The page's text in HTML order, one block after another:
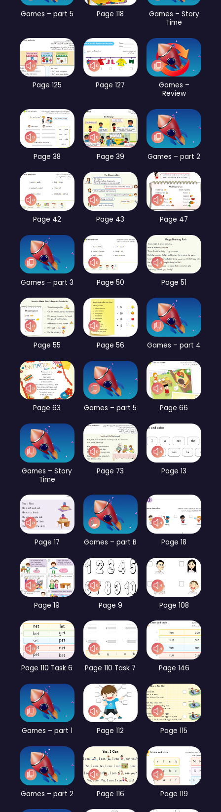
Games – part 5 Page 118
Games – Story
Time
Page 125 Page 127
Games –
Review
Page 38 Page 39 Games – part 2
Page 42 Page 43 Page 47
Games – part 3 Page 50 Page 51
Page 55 Page 56 Games – part 4
Page 63 Games – part 5 Page 66
Games – Story
Time
Page 73 Page 13
Page 17 Games – part B Page 18
Page 19 Page 9 Page 108
Page 110 Task 6 Page 110 Task 7 Page 146
Games – part 1 Page 112 Page 115
Games – part 2 Page 116 Page 119